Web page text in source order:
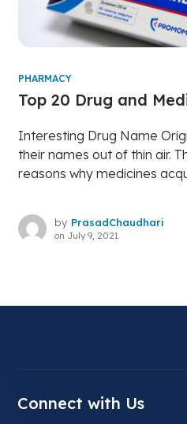
PHARMACY
Top 20 Drug and
Interesting Drug Name
their names out of thin air.
reasons why medicines
by PrasadChaudhari
on July 9, 2021
Connect with Us